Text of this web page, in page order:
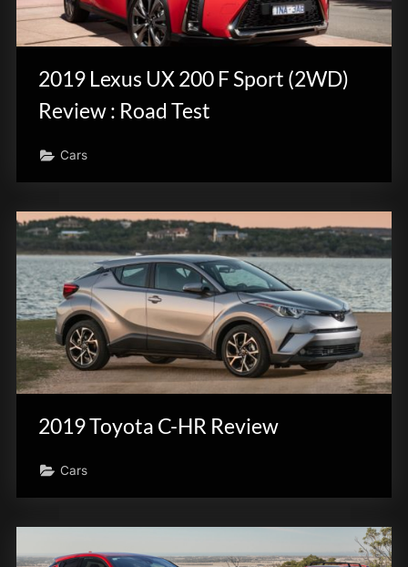
2019 Lexus UX 200 F Sport (2WD)
Review : Road Test
Cars
2019 Toyota C-HR Review
Cars